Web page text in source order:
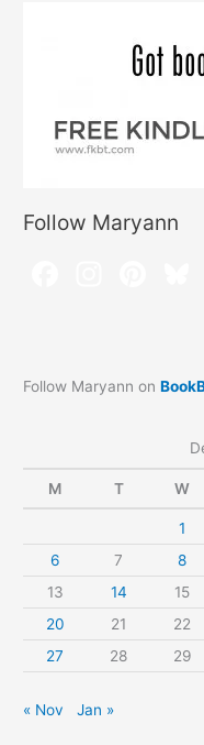
Follow Maryann
Follow Maryann on
M T W
1
6
7 8
13
14 15
20
21 22
27
28 29
« Nov Jan »